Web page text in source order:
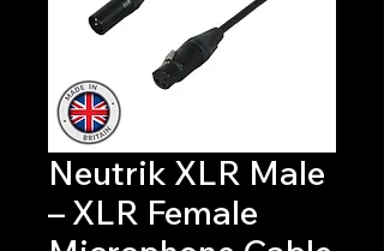
Neutrik XLR Male
– XLR Female